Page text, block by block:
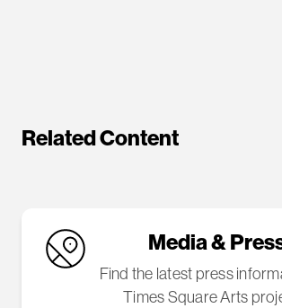
Related Content
Media &
Find the latest press
Times Square Arts